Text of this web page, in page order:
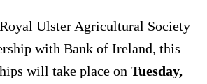
Ulster Agricultural Society
with Bank of Ireland, this
will take place on Tuesday,